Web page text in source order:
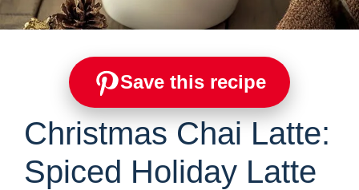
Save this recipe
Christmas Chai Latte:
Spiced Holiday Latte